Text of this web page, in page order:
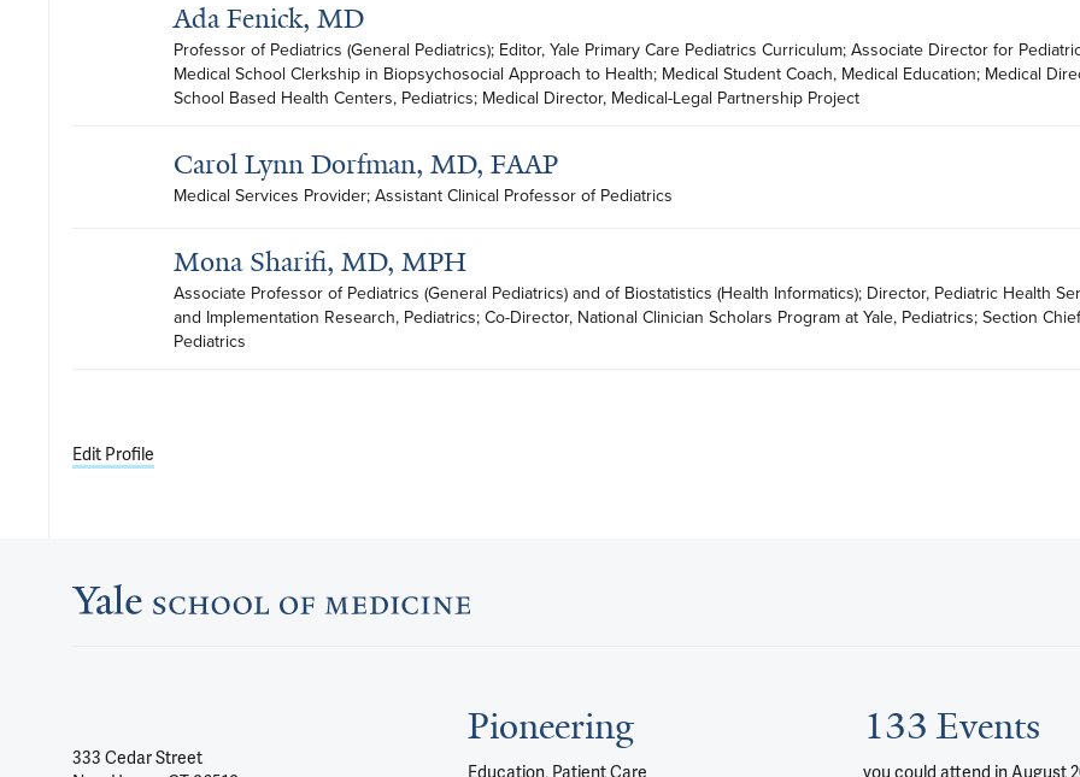
Ada Fenick, MD
Professor of Pediatrics (General Pediatrics); Editor, Yale Primary Care Pediatrics Curriculum; Associate Director for
Medical School Clerkship in Biopsychosocial Approach to Health; Medical Student Coach, Medical Education; Medical
School Based Health Centers, Pediatrics; Medical Director, Medical-Legal Partnership Project
Carol Lynn Dorfman, MD, FAAP
Medical Services Provider; Assistant Clinical Professor of Pediatrics
Mona Sharifi, MD, MPH
Associate Professor of Pediatrics (General Pediatrics) and of Biostatistics (Health Informatics); Director, Pediatric Health
and Implementation Research, Pediatrics; Co-Director, National Clinician Scholars Program at Yale, Pediatrics; Section
Pediatrics
Edit Profile
333 Cedar Street
Pioneering
Education, Patient Care
133 Events
you could attend in August